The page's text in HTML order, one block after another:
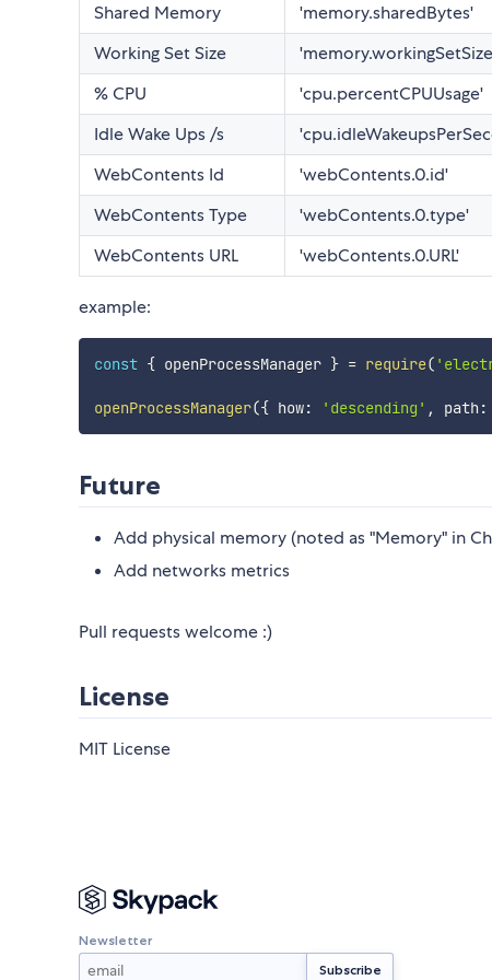
Shared Memory
'memory.sharedBytes'
Working Set Size
% CPU
'cpu.percentCPUUsage'
Idle Wake Ups /s
WebContents Id
'webContents.0.id'
WebContents Type
'webContents.0.type'
WebContents URL
'webContents.0.URL'
example:
const { openProcessManager } = require(
openProcessManager({ how: 'descending' , path :
Future
Add physical memory (noted as "Memory" in
Add networks metrics
Pull requests welcome :)
License
MIT License
Newsletter